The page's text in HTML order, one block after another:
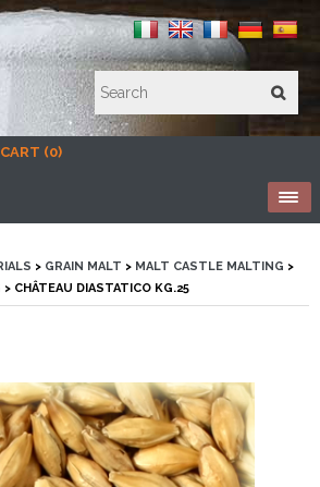
CART (0)
> GRAIN MALT > MALT CASTLE MALTING >
> CHÂTEAU DIASTATICO KG.25